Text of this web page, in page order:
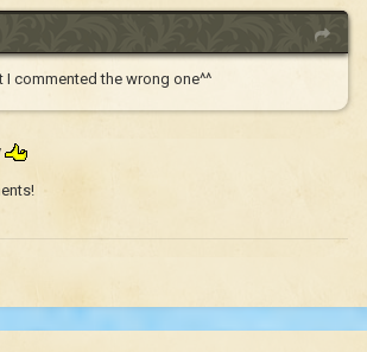
I commented the wrong one^^